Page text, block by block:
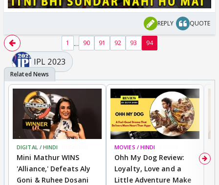
REPLY QUOTE
1 ... 90 91 92 93 94
IPL 2023
DIGITAL / HINDI
Mini Mathur WINS
'Alliance,' Defeats Aly
Goni & Ruhee Dosani
MOVIES / HINDI
Ohh My Dog Review:
Loyalty, Love and a
Little Adventure Make